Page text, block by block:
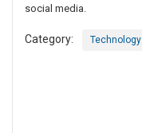
social media.
Category: Technology